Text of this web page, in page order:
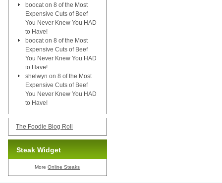
boocat on 8 of the Most
Expensive Cuts of Beef
You Never Knew You HAD
to Have!
boocat on 8 of the Most
Expensive Cuts of Beef
You Never Knew You HAD
to Have!
shelwyn on 8 of the Most
Expensive Cuts of Beef
You Never Knew You HAD
to Have!
The Foodie Blog Roll
Steak Widget
MoreOnline Steaks